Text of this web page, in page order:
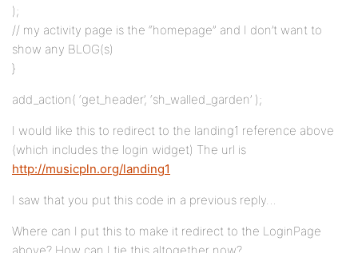
);
// my activity page is the “homepage” and I don’t want to
show any BLOG(s)
}
add_action( ‘get_header’, ‘sh_walled_garden’ );
I would like this to redirect to the landing1 reference above
(which includes the login widget) The url is
http://musicpln.org/landing1
I saw that you put this code in a previous reply…
Where can I put this to make it redirect to the LoginPage